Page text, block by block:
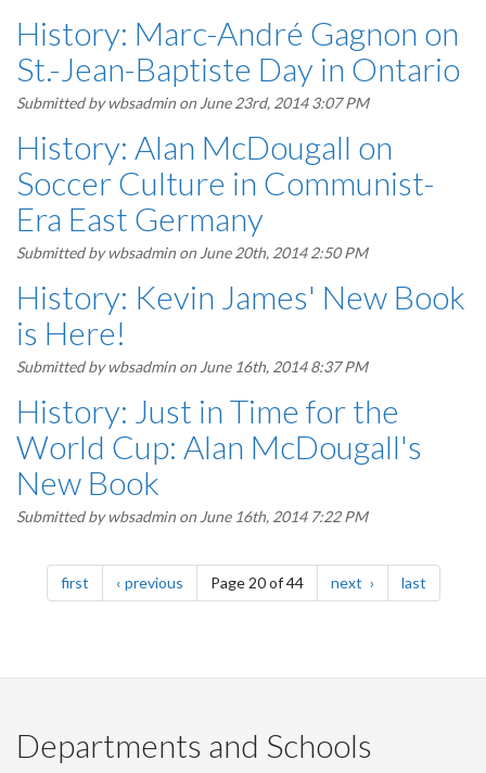
History: Marc-André Gagnon on
St.-Jean-Baptiste Day in Ontario
Submitted bywbsadmin on June 23rd, 2014 3:07 PM
History: Alan McDougall on
Soccer Culture in Communist-
Era East Germany
Submitted bywbsadmin on June 20th, 2014 2:50 PM
History: Kevin James' New Book
is Here!
Submitted bywbsadmin on June 16th, 2014 8:37 PM
History: Just in Time for the
World Cup: Alan McDougall's
New Book
Submitted bywbsadmin on June 16th, 2014 7:22 PM
Pagination
firstpage previouspagePage 20 of 44 next page lastpage
Departments and Schools